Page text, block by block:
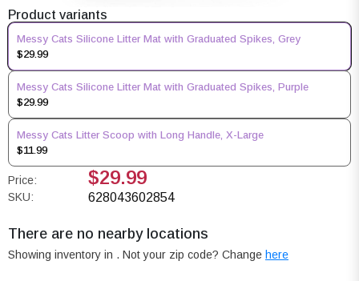
Product variants
Messy Cats Silicone Litter Mat with Graduated Spikes, Grey
$29.99
Messy Cats Silicone Litter Mat with Graduated Spikes, Purple
$29.99
Messy Cats Litter Scoop with Long Handle, X-Large
$11.99
Price: $29.99
SKU: 628043602854
There are no nearby locations
Showing inventory in . Not your zip code? Change here